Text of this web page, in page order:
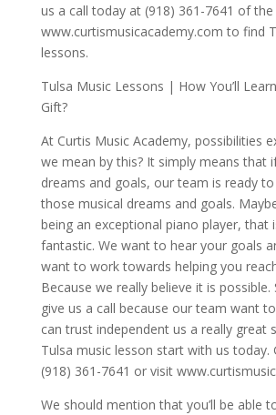
us a call today at (918) 361-7641 of the
www.curtismusicacademy.com to find
lessons.
Tulsa Music Lessons | How You’ll
Gift?
At Curtis Music Academy, possibilities
we mean by this? It simply means that
dreams and goals, our team is ready
those musical dreams and goals.
being an exceptional piano player, that
fantastic. We want to hear your goals
want to work towards helping you
Because we really believe it is possible.
give us a call because our team want
can trust independent us a really great
Tulsa music lesson start with us today.
(918) 361-7641 or visit
We should mention that you’ll be able